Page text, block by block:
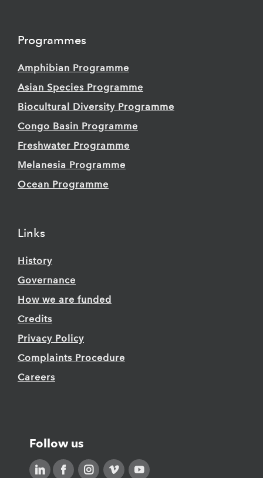
Programmes
Amphibian Programme
Asian Species Programme
Biocultural Diversity Programme
Congo Basin Programme
Freshwater Programme
Melanesia Programme
Ocean Programme
Links
History
Governance
How we are funded
Credits
Privacy Policy
Complaints Procedure
Careers
Follow us